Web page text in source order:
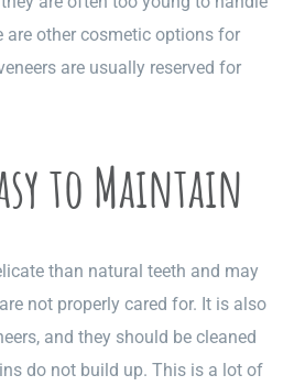
are other cosmetic options for
are usually reserved for
to Maintain
than natural teeth and may
not properly cared for. It is also
and they should be cleaned
do not build up. This is a lot of